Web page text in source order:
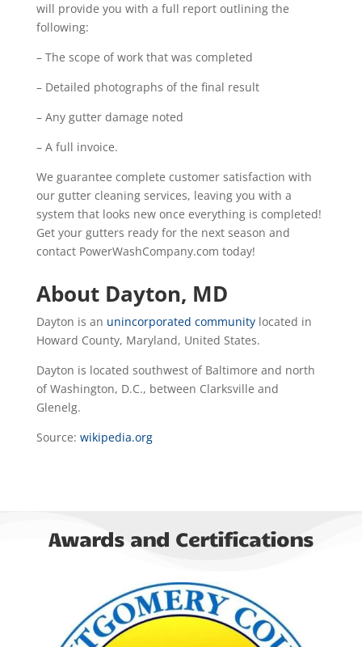
will provide you with a full report outlining the
following:
– The scope of work that was completed
– Detailed photographs of the final result
– Any gutter damage noted
– A full invoice.
We guarantee complete customer satisfaction with
our gutter cleaning services, leaving you with a
system that looks new once everything is completed!
Get your gutters ready for the next season and
contact PowerWashCompany.com today!
About Dayton, MD
Dayton is an unincorporated communitylocated in
Howard County, Maryland, United States.
Dayton is located southwest of Baltimore and north
of Washington, D.C., between Clarksville and
Glenelg.
Source: wikipedia.org
Awards and Certifications